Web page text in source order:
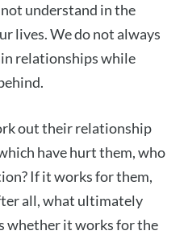
understand in the
lives. We do not always
relationships while
out their relationship
have hurt them, who
If it works for them,
all, what ultimately
whether it works for the